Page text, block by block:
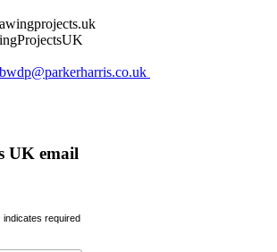
UK email
indicates required